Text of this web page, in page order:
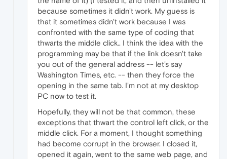
because sometimes it didn't work. My guess is
that it sometimes didn't work because I was
confronted with the same type of coding that
thwarts the middle click.. I think the idea with the
programming may be that if the link doesn't take
you out of the general address -- let's say
Washington Times, etc. -- then they force the
opening in the same tab. I'm not at my desktop
PC now to test it.
Hopefully, they will not be that common, these
exceptions that thwart the control left click, or the
middle click. For a moment, I thought something
had become corrupt in the browser. I closed it,
opened it again, went to the same web page, and